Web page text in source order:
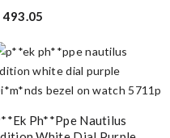
493.05
Ph**ppe Nautilus